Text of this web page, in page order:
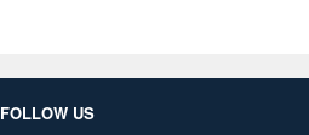
FOLLOW US